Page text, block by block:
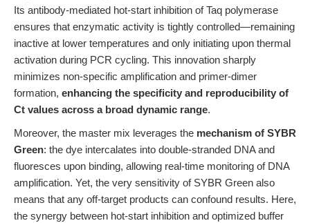
Its antibody-mediated hot-start inhibition of Taq polymerase
ensures that enzymatic activity is tightly controlled—remaining
inactive at lower temperatures and only initiating upon thermal
activation during PCR cycling. This innovation sharply
minimizes non-specific amplification and primer-dimer
formation, enhancing the specificity and reproducibility of
Ct values across a broad dynamic range.
Moreover, the master mix leverages the mechanism of SYBR
Green: the dye intercalates into double-stranded DNA and
fluoresces upon binding, allowing real-time monitoring of DNA
amplification. Yet, the very sensitivity of SYBR Green also
means that any off-target products can confound results. Here,
the synergy between hot-start inhibition and optimized buffer